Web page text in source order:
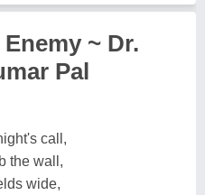
~ Dr.
Pal
call,
the wall,
wide,